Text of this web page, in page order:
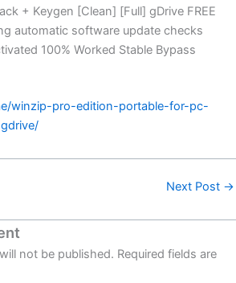
+ Keygen [Clean] [Full] gDrive FREE
automatic software update checks
100% Worked Stable Bypass
winzip-pro-edition-portable-for-pc-
Next Post →
not be published. Required fields are